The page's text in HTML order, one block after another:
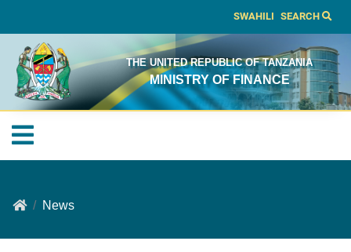
SWAHILI SEARCH
THE UNITED REPUBLIC OF TANZANIA
MINISTRY OF FINANCE
News